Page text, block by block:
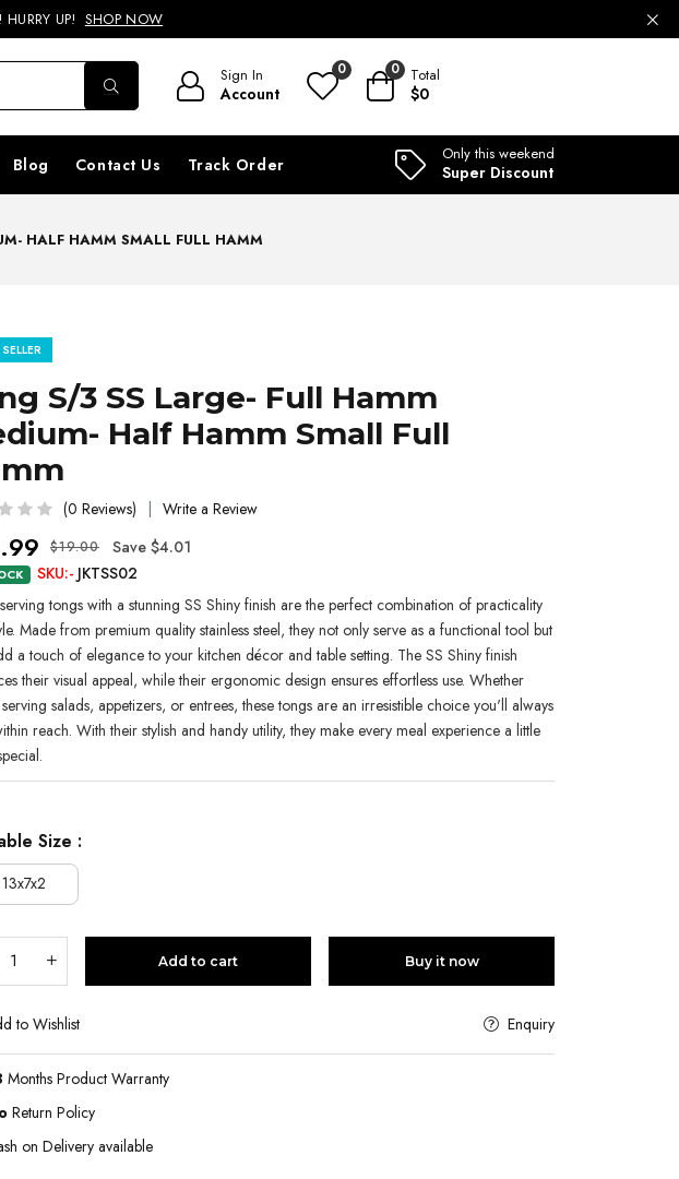
DELIVERY AVAILABLE
UP! SHOP NOW
Sign In
Account
0 0 Total
$0
Blog Contact Us Track Order
Only this weekend
Super Discount
HALF HAMM SMALL FULL HAMM
S/3 SS Large- Full Hamm
Half Hamm Small Full
(0 Reviews) Write a Review
$19.00 Save $4.01
SKU:- JKTSS02
tongs with a stunning SS Shiny finish are the perfect combination of practicality
Made from premium quality stainless steel, they not only serve as a functional tool but
a touch of elegance to your kitchen décor and table setting. The SS Shiny finish
their visual appeal, while their ergonomic design ensures effortless use. Whether
salads, appetizers, or entrees, these tongs are an irresistible choice you'll always
reach. With their stylish and handy utility, they make every meal experience a little
Size :
13x7x2
Add to cart Buy it now
to Wishlist Enquiry
Months Product Warranty
Return Policy
on Delivery available